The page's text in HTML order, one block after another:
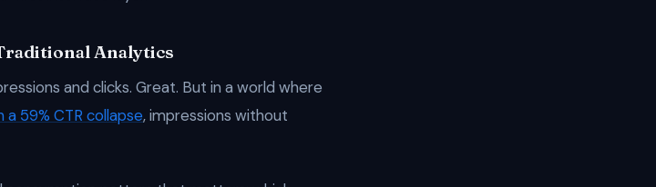
Analytics
and clicks. Great. But in a world where
a 59% CTR collapse, impressions without